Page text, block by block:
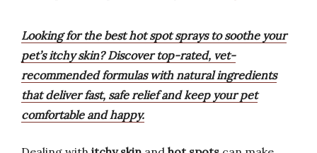
Looking for the best hot spot sprays to soothe your
pet’s itchy skin? Discover top-rated, vet-
recommended formulas with natural ingredients
that deliver fast, safe relief and keep your pet
comfortable and happy.